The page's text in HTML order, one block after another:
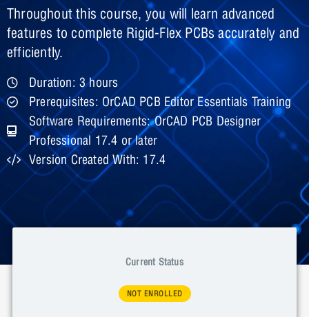
Throughout this course, you will learn advanced
features to complete Rigid-Flex PCBs accurately and
efficiently.
Duration: 3 hours
Prerequisites: OrCAD PCB Editor Essentials Training
Software Requirements: OrCAD PCB Designer
Professional 17.4 or later
Version Created With: 17.4
Current Status
NOT ENROLLED